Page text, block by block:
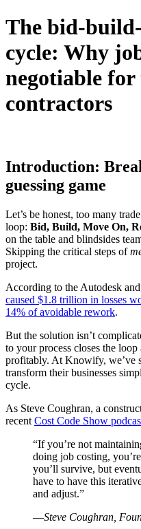
The bid-
cycle: Why
negotiable
contractors
Introduction:
guessing game
Let’s be honest, too many
loop: Bid, Build, Move On,
on the table and blindsides
Skipping the critical steps of
project.
According to the Autodesk
caused $1.8 trillion in losses
14% of avoidable rework.
But the solution isn’t
to your process closes the
profitably. At Knowify, we’ve
transform their businesses
cycle.
As Steve Coughran, a
recent Cost Code Show
“If you’re not
doing job costing,
you’ll survive, but
have to have this
and adjust.”
—Steve Coughran,